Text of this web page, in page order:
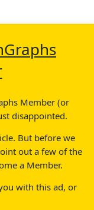
Member (or
disappointed.
But before we
out a few of the
a Member.
with this ad, or